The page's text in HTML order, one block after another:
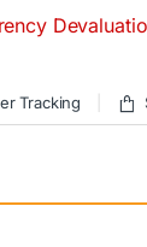
Tracking